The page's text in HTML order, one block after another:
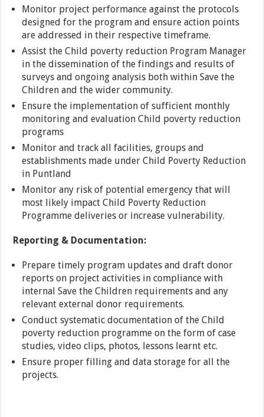
Monitor project performance against the protocols
designed for the program and ensure action points
are addressed in their respective timeframe.
Assist the Child poverty reduction Program Manager
in the dissemination of the findings and results of
surveys and ongoing analysis both within Save the
Children and the wider community.
Ensure the implementation of sufficient monthly
monitoring and evaluation Child poverty reduction
programs
Monitor and track all facilities, groups and
establishments made under Child Poverty Reduction
in Puntland
Monitor any risk of potential emergency that will
most likely impact Child Poverty Reduction
Programme deliveries or increase vulnerability.
Reporting & Documentation:
Prepare timely program updates and draft donor
reports on project activities in compliance with
internal Save the Children requirements and any
relevant external donor requirements.
Conduct systematic documentation of the Child
poverty reduction programme on the form of case
studies, video clips, photos, lessons learnt etc.
Ensure proper filling and data storage for all the
projects.